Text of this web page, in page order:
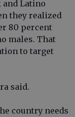
and Latino
they realized
80 percent
males. That
to target
said.
country needs